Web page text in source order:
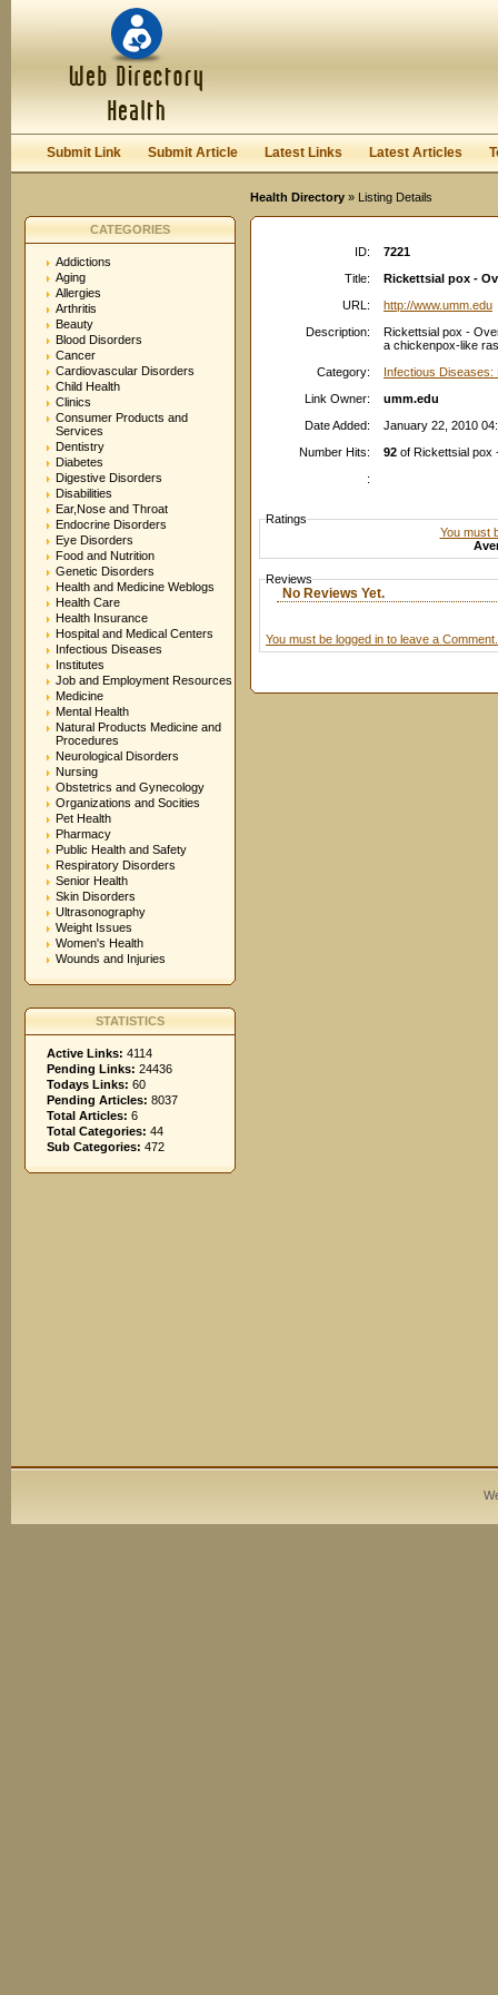
Keep me logged in.
Submit Link Submit Article Latest Links Latest Articles
Health Directory » Listing Details
CATEGORIES
Addictions
Aging
Allergies
Arthritis
Beauty
Blood Disorders
Cancer
Cardiovascular Disorders
Child Health
Clinics
Consumer Products and
Services
Dentistry
Diabetes
Digestive Disorders
Disabilities
Ear,Nose and Throat
Endocrine Disorders
Eye Disorders
Food and Nutrition
Genetic Disorders
Health and Medicine Weblogs
Health Care
Health Insurance
Hospital and Medical Centers
Infectious Diseases
Institutes
Job and Employment Resources
Medicine
Mental Health
Natural Products Medicine and
Procedures
Neurological Disorders
Nursing
Obstetrics and Gynecology
Organizations and Socities
Pet Health
Pharmacy
Public Health and Safety
Respiratory Disorders
Senior Health
Skin Disorders
Ultrasonography
Weight Issues
Women's Health
Wounds and Injuries
STATISTICS
Active Links: 4114
Pending Links: 24436
Todays Links: 60
Pending Articles: 8037
Total Articles: 6
Total Categories: 44
Sub Categories: 472
ID:
7221
Title:
Rickettsial pox -
URL:
http://www.umm.edu
Description:
Rickettsial pox -
a chickenpox-like
Category:
Infectious Diseases:
Link Owner:
umm.edu
Date Added:
January 22, 2010
Number Hits:
92 of Rickettsial pox
:
Ratings
You must
Reviews
No Reviews Yet.
You must be logged in to leave a Comment.